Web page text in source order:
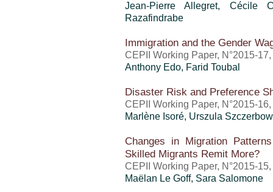
Jean-Pierre Allegret, Cécile
Razafindrabe
Immigration and the Gender
CEPII Working Paper, N°2015-
Anthony Edo, Farid Toubal
Disaster Risk and Preference
CEPII Working Paper, N°2015-
Marlène Isoré, Urszula
Changes in Migration
Skilled Migrants Remit More?
CEPII Working Paper, N°2015-
Maëlan Le Goff, Sara Salomone